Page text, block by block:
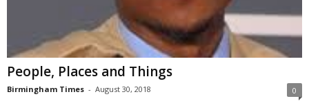
People, Places and Things
Birmingham Times - August 30, 2018 0